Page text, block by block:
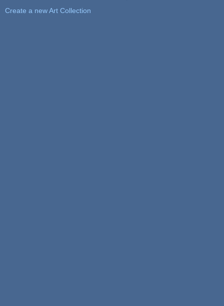
Create a new Art Collection